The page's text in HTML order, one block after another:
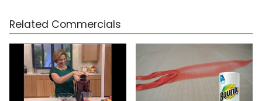
Related Commercials